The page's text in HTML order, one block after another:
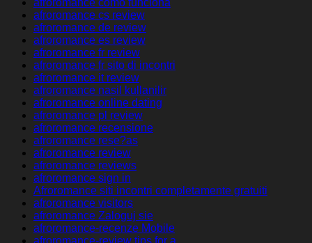
afroromance como funciona
afroromance cs review
afroromance de review
afroromance es review
afroromance fr review
afroromance fr sito di incontri
afroromance it review
afroromance nasil kullanilir
afroromance online dating
afroromance pl review
afroromance recensione
afroromance rese?as
afroromance review
afroromance reviews
afroromance sign in
Afroromance siti incontri completamente gratuiti
afroromance visitors
afroromance Zaloguj sie
afroromance-recenze Mobile